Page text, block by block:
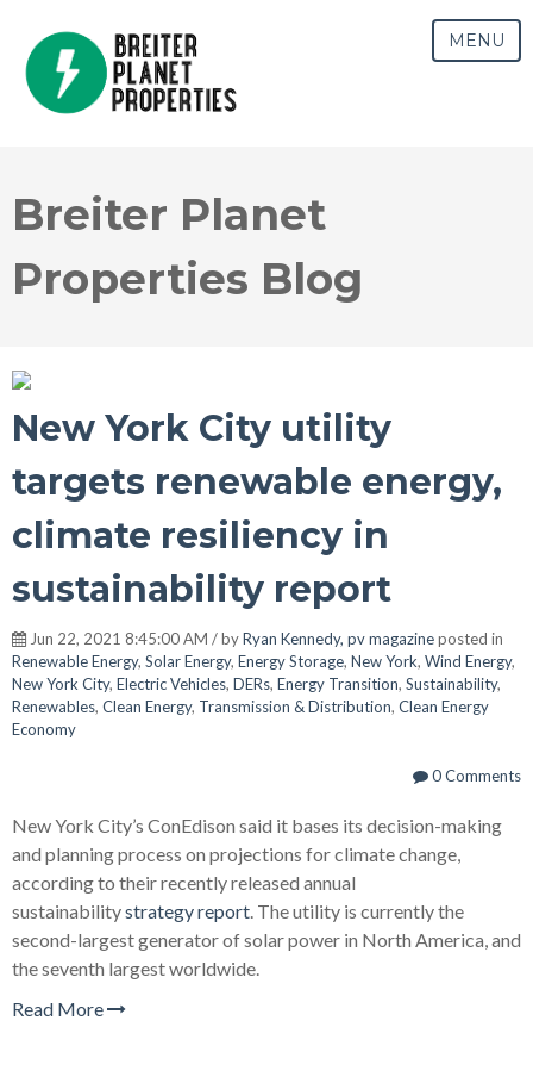
MENU
Breiter Planet
Properties Blog
New York City utility
targets renewable energy,
climate resiliency in
sustainability report
Jun 22, 2021 8:45:00 AM / byRyan Kennedy, pv magazineposted in
Renewable Energy, Solar Energy, Energy Storage, New York, Wind Energy,
New York City, Electric Vehicles, DERs, Energy Transition, Sustainability,
Renewables, Clean Energy, Transmission & Distribution, Clean Energy
Economy
0 Comments
New York City’s ConEdison said it bases its decision-making
and planning process on projections for climate change,
according to their recently released annual
sustainabilitystrategy report . The utility is currently the
second-largest generator of solar power in North America, and
the seventh largest worldwide.
Read More